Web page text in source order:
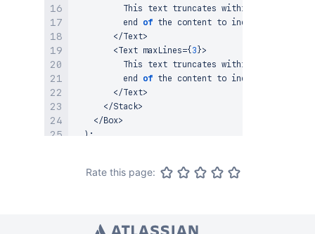
This text truncates within two lines
          end
of the content to indicate
</Text>
<Text maxLines={3}>
This text truncates within three
          end
of the content to indicate
</Text>
</Stack>
</ Box>
) ;
Rate this page: